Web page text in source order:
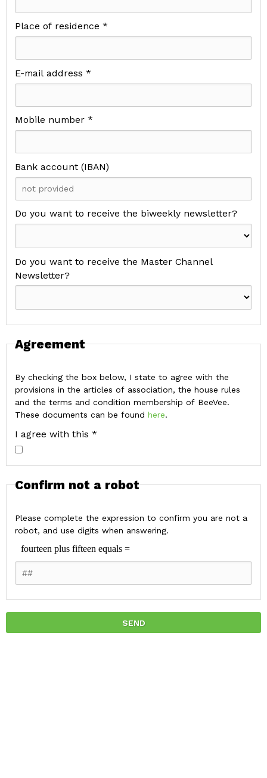
Place of residence *
E-mail address *
Mobile number *
Bank account (IBAN)
Do you want to receive the biweekly newsletter?
Do you want to receive the Master Channel
Newsletter?
Agreement
By checking the box below, I state to agree with the
provisions in the articles of association, the house rules
and the terms and condition membership of BeeVee.
These documents can be found here.
I agree with this *
Confirm not a robot
Please complete the expression to confirm you are not a
robot, and use digits when answering.